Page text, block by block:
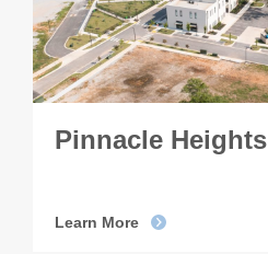
Pinnacle Heights
Learn More